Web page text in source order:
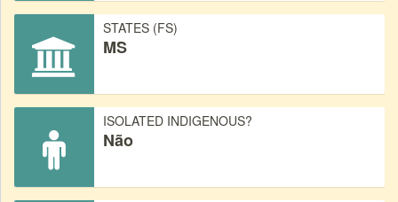
STATES (FS)
MS
ISOLATED INDIGENOUS?
Não